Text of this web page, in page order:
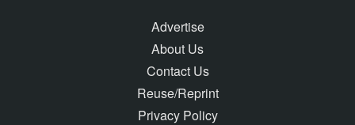
Advertise
About Us
Contact Us
Reuse/Reprint
Privacy Policy